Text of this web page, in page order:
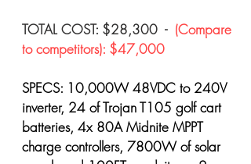
TOTAL COST: $28,300 - (Compare
to competitors): $47,000
SPECS: 10,000W 48VDC to 240V
inverter, 24 of Trojan T105 golf cart
batteries, 4x 80A Midnite MPPT
charge controllers, 7800W of solar